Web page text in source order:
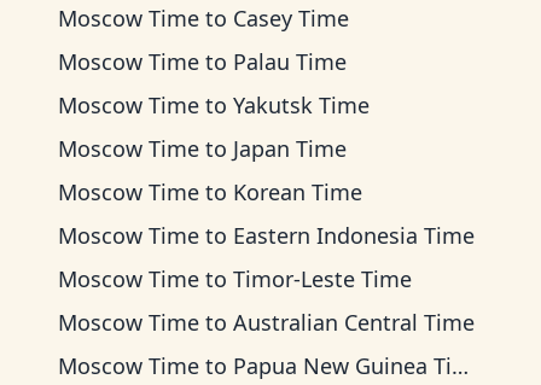
Moscow Time to Casey Time
Moscow Time to Palau Time
Moscow Time to Yakutsk Time
Moscow Time to Japan Time
Moscow Time to Korean Time
Moscow Time to Eastern Indonesia Time
Moscow Time to Timor-Leste Time
Moscow Time to Australian Central Time
Moscow Time to Papua New Guinea Time